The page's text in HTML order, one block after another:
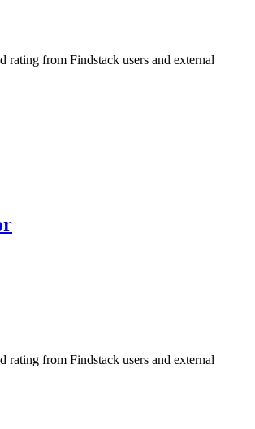
rating from Findstack users and external
rating from Findstack users and external